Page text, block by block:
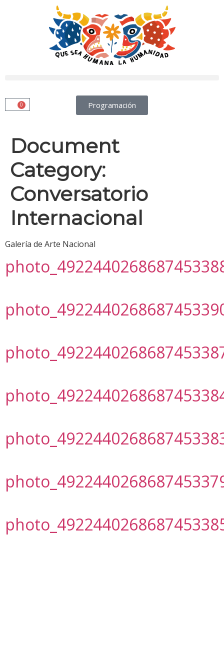
Programación
0
Document
Category:
Conversatorio
Internacional
Galería de Arte Nacional